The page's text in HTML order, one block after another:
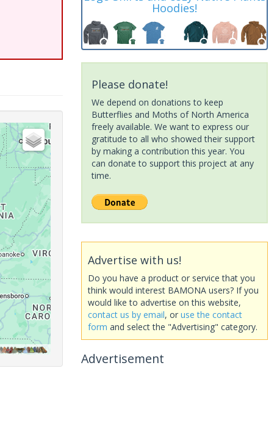
Hoodies!
Please donate!
We depend on donations to keep
Butterflies and Moths of North America
freely available. We want to express our
gratitude to all who showed their support
by making a contribution this year. You
can donate to support this project at any
time.
Advertise with us!
Do you have a product or service that you
think would interest BAMONA users? If you
would like to advertise on this website,
contact us by email, or use the contact
form and select the "Advertising" category.
Advertisement